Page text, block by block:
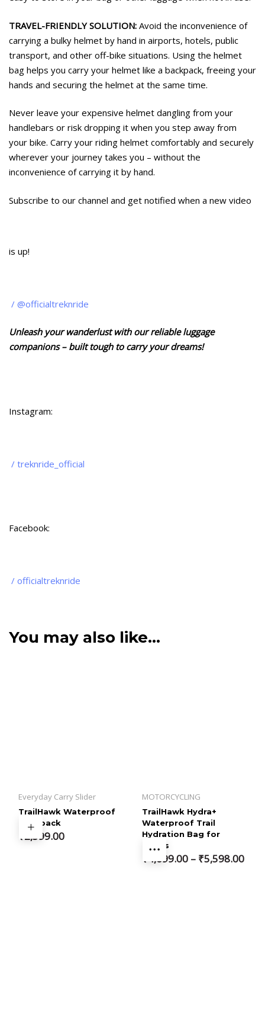
TRAVEL-FRIENDLY SOLUTION: Avoid the inconvenience of
carrying a bulky helmet by hand in airports, hotels, public
transport, and other off-bike situations. Using the helmet
bag helps you carry your helmet like a backpack, freeing your
hands and securing the helmet at the same time.
Never leave your expensive helmet dangling from your
handlebars or risk dropping it when you step away from
your bike. Carry your riding helmet comfortably and securely
wherever your journey takes you – without the
inconvenience of carrying it by hand.
Subscribe to our channel and get notified when a new video
is up!
/ @officialtreknride
Unleash your wanderlust with our reliable luggage
companions – built tough to carry your dreams!
Instagram:
/ treknride_official
Facebook:
/ officialtreknride
You may also like…
Everyday Carry Slider
TrailHawk Waterproof
Backpack
₹2,599.00
MOTORCYCLING
TrailHawk Hydra+
Waterproof Trail
Hydration Bag for
Bikers
₹ 4,699.00 – ₹5,598.00